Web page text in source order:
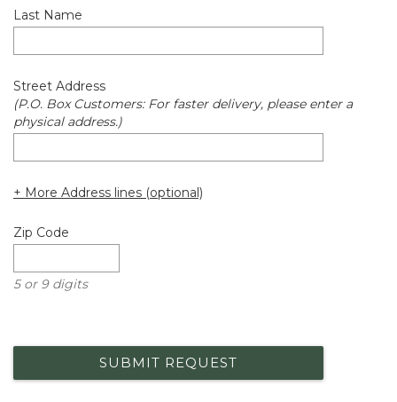
Last Name
Street Address
(P.O. Box Customers: For faster delivery, please enter a
physical address.)
+ More Address lines (optional)
Zip Code
5 or 9 digits
SUBMIT REQUEST